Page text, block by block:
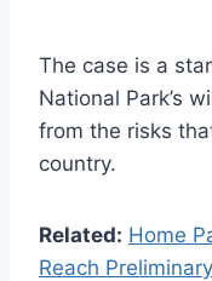
The case is a
National Park’s
from the risks
country.
Related: Home
Reach